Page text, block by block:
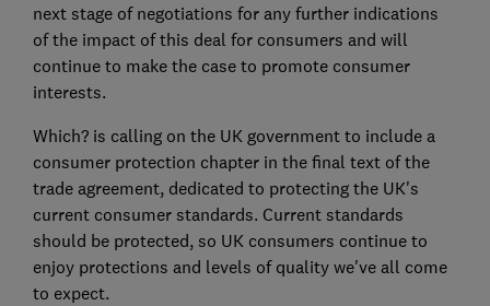
next stage of negotiations for any further indications
of the impact of this deal for consumers and will
continue to make the case to promote consumer
interests.
Which? is calling on the UK government to include a
consumer protection chapter in the final text of the
trade agreement, dedicated to protecting the UK's
current consumer standards. Current standards
should be protected, so UK consumers continue to
enjoy protections and levels of quality we've all come
to expect.